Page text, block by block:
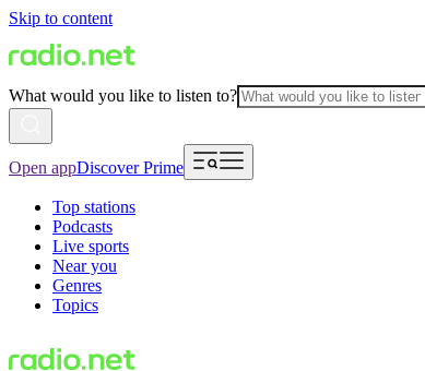
Skip to content
What would you like to listen to?
Open appDiscover Prime
Top stations
Podcasts
Live sports
Near you
Genres
Topics